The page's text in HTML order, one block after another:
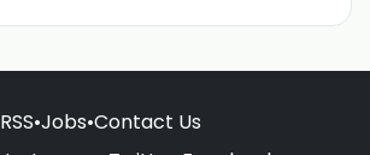
RSS•Jobs•Contact Us